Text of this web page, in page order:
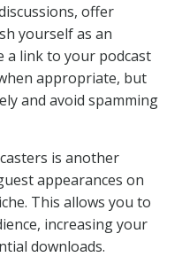
offer
yourself as an
a link to your podcast
appropriate, but
and avoid spamming
is another
appearances on
This allows you to
increasing your
downloads.